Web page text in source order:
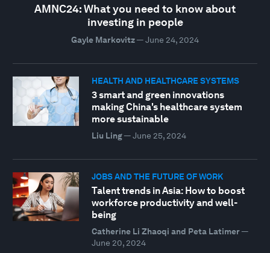
AMNC24: What you need to know about
investing in people
Gayle Markovitz—June 24, 2024
HEALTH AND HEALTHCARE SYSTEMS
3 smart and green innovations
making China's healthcare system
more sustainable
Liu Ling— June 25, 2024
JOBS AND THE FUTURE OF WORK
Talent trends in Asia: How to boost
workforce productivity and well-
being
Catherine Li Zhaoqi and Peta Latimer—
June 20, 2024